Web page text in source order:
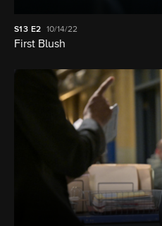
S13 E2 10/14/22
First Blush